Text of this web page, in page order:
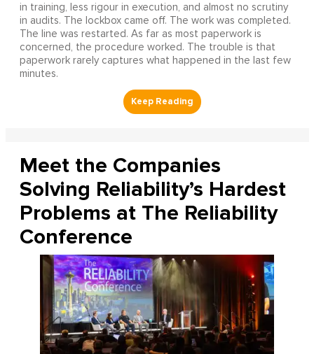
in training, less rigour in execution, and almost no scrutiny
in audits. The lockbox came off. The work was completed.
The line was restarted. As far as most paperwork is
concerned, the procedure worked. The trouble is that
paperwork rarely captures what happened in the last few
minutes.
Meet the Companies
Solving Reliability’s Hardest
Problems at The Reliability
Conference